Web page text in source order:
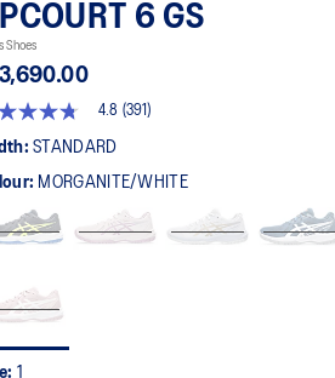
6 GS
Shoes
4.8 (391)
STANDARD
MORGANITE/WHITE
1